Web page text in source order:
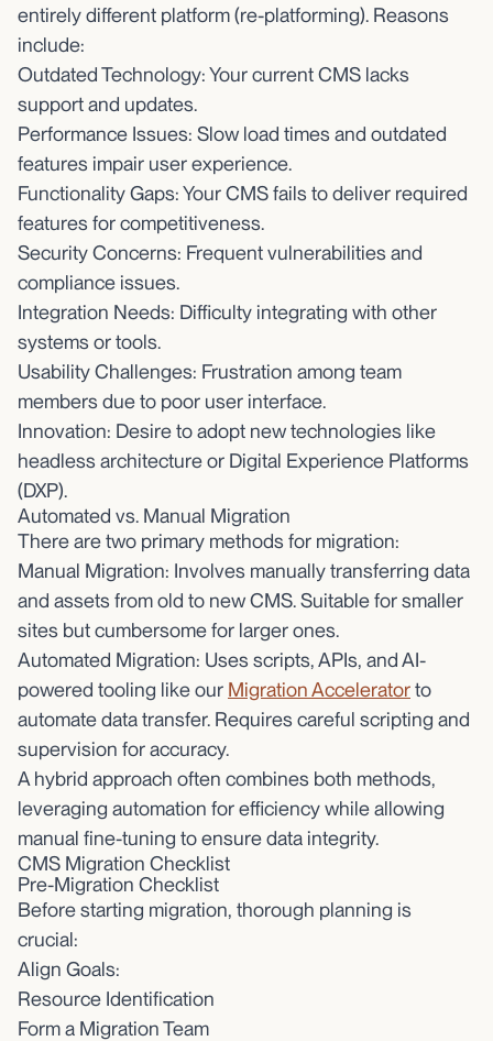
entirely different platform (re-platforming). Reasons
include:
Outdated Technology: Your current CMS lacks
support and updates.
Performance Issues: Slow load times and outdated
features impair user experience.
Functionality Gaps: Your CMS fails to deliver required
features for competitiveness.
Security Concerns: Frequent vulnerabilities and
compliance issues.
Integration Needs: Difficulty integrating with other
systems or tools.
Usability Challenges: Frustration among team
members due to poor user interface.
Innovation: Desire to adopt new technologies like
headless architecture or Digital Experience Platforms
(DXP).
Automated vs. Manual Migration
There are two primary methods for migration:
Manual Migration: Involves manually transferring data
and assets from old to new CMS. Suitable for smaller
sites but cumbersome for larger ones.
Automated Migration: Uses scripts, APIs, and AI-
powered tooling like our Migration Acceleratorto
automate data transfer. Requires careful scripting and
supervision for accuracy.
A hybrid approach often combines both methods,
leveraging automation for efficiency while allowing
manual fine-tuning to ensure data integrity.
CMS Migration Checklist
Pre-Migration Checklist
Before starting migration, thorough planning is
crucial:
Align Goals:
Resource Identification
Form a Migration Team